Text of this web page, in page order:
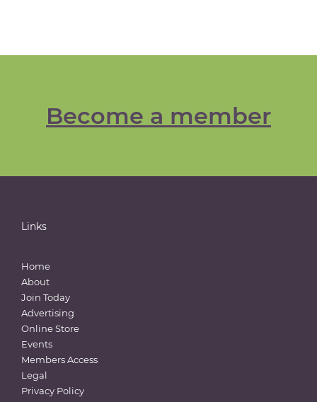
Become a member
Links
Home
About
Join Today
Advertising
Online Store
Events
Members Access
Legal
Privacy Policy